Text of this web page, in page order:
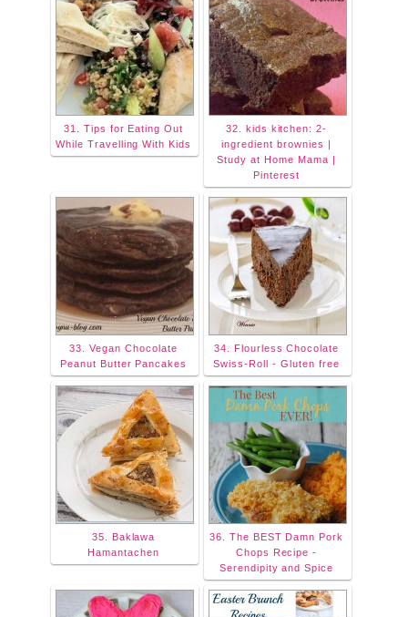
31. Tips for Eating Out
While Travelling With Kids
32. kids kitchen: 2-
ingredient brownies |
Study at Home Mama |
Pinterest
33. Vegan Chocolate
Peanut Butter Pancakes
34. Flourless Chocolate
Swiss-Roll - Gluten free
35. Baklawa
Hamantachen
36. The BEST Damn Pork
Chops Recipe -
Serendipity and Spice